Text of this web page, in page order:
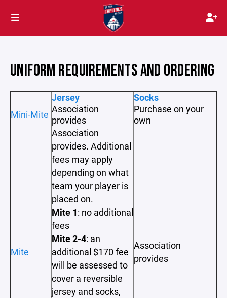
UNIFORM REQUIREMENTS AND ORDERING
Jersey
Socks
Mini-Mite Association
provides
Purchase on your
own
Mite
Association
provides. Additional
fees may apply
depending on what
team your player is
placed on.
Mite 1: no additional
fees
Mite 2-4: an
additional $170 fee
will be assessed to
cover a reversible
jersey and socks,
Association
provides